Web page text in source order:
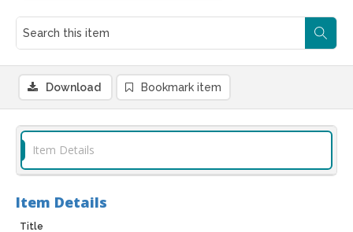
Download Bookmark item
Item Details
Item Details
Title